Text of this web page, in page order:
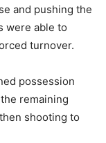
and pushing the
were able to
turnover.
possession
remaining
shooting to